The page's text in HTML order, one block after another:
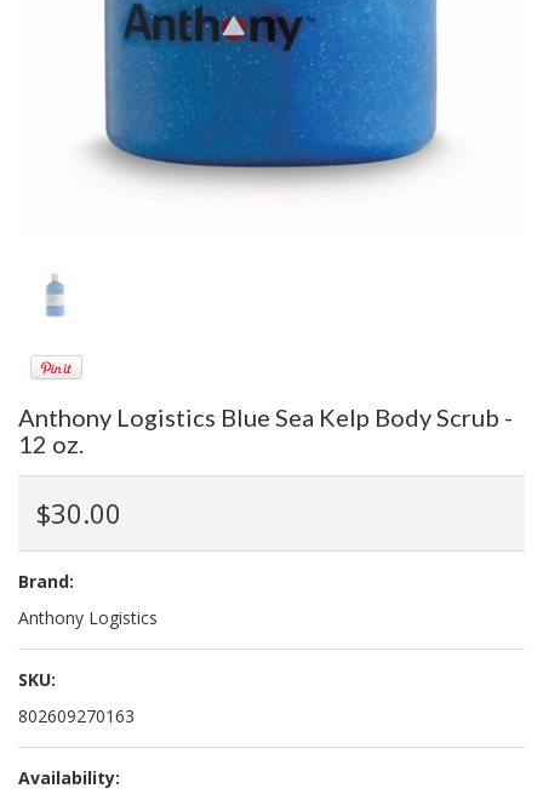
Anthony Logistics Blue Sea Kelp Body Scrub -
12 oz.
$30.00
Brand:
Anthony Logistics
SKU:
802609270163
Availability: